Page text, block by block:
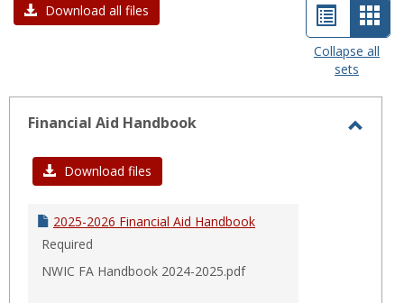
Download all files
List
view
Card
view
-
Collapse all
sets
Financial Aid Handbook
Download files
2025-2026 Financial Aid Handbook
Required
NWIC FA Handbook 2024-2025.pdf